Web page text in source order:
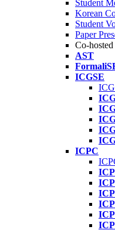
Student
Korean
Student
Paper
Co-
AST
ICGSE
ICPC